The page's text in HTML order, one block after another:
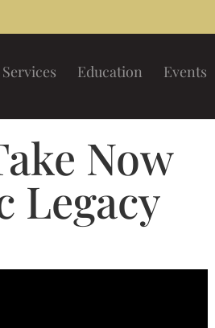
Services Education Events
Now
Legacy